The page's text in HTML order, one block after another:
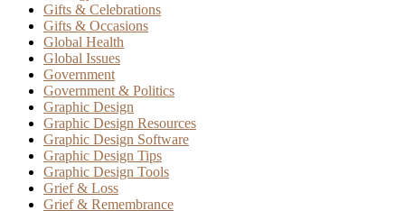
Gifts & Celebrations
Gifts & Occasions
Global Health
Global Issues
Government
Government & Politics
Graphic Design
Graphic Design Resources
Graphic Design Software
Graphic Design Tips
Graphic Design Tools
Grief & Loss
Grief & Remembrance